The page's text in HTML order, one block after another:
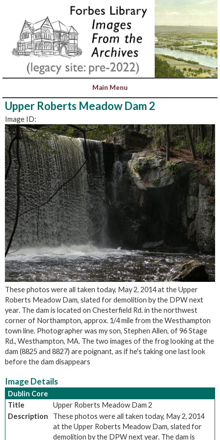
Upper Roberts Meadow Dam 2
Image ID:
These photos were all taken today, May 2, 2014 at the Upper
Roberts Meadow Dam, slated for demolition by the DPW next
year. The dam is located on Chesterfield Rd. in the northwest
corner of Northampton, approx. 1/4 mile from the Westhampton
town line. Photographer was my son, Stephen Allen, of 96 Stage
Rd., Westhampton, MA. The two images of the frog looking at the
dam (8825 and 8827) are poignant, as if he's taking one last look
before the dam disappears
Image Details
Dublin Core
Title
Upper Roberts Meadow Dam 2
Description
These photos were all taken today, May 2, 2014
at the Upper Roberts Meadow Dam, slated for
demolition by the DPW next year. The dam is